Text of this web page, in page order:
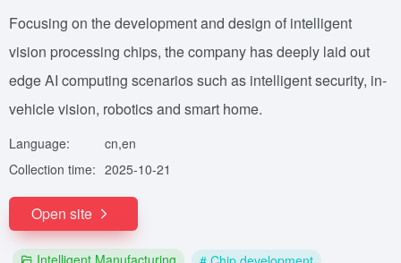
Focusing on the development and design of intelligent
vision processing chips, the company has deeply laid out
edge AI computing scenarios such as intelligent security, in-
vehicle vision, robotics and smart home.
Language:
cn,en
Collection time: 2025-10-21
Open site
Intelligent Manufacturing